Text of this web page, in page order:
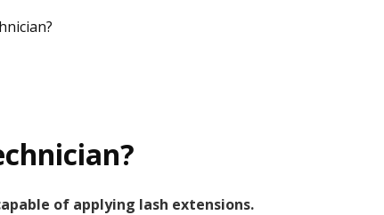
of applying lash extensions.